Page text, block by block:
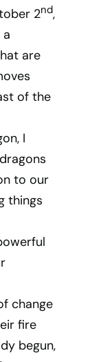
2nd,
are
of the
I
to our
things
change
fire
begun,